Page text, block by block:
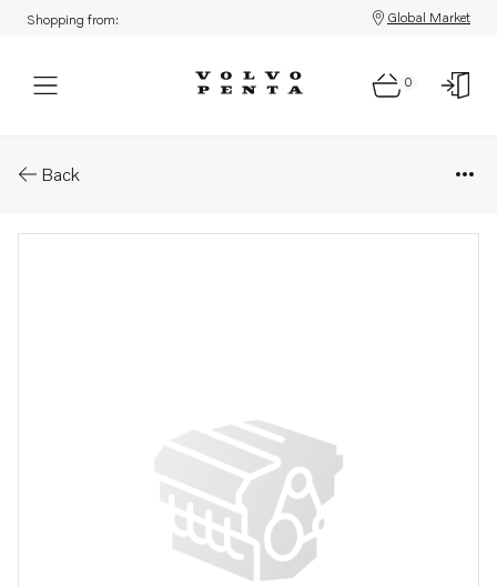
Shopping from: Global Market
0
Back